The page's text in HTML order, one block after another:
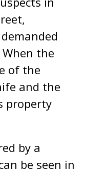
the
of the
and the
property
by a
be seen in